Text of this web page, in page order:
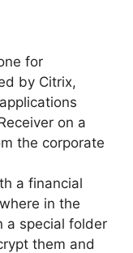
for
by Citrix,
on a
the corporate
a financial
in the
a special folder
them and